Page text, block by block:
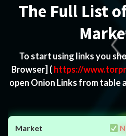
The Full List
To start using links you
Browser] ( https://
open Onion Links from table